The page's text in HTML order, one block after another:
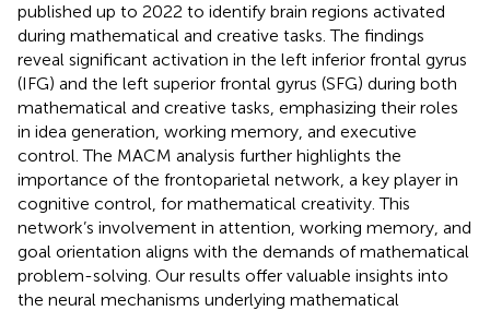
published up to 2022 to identify brain regions activated
during mathematical and creative tasks. The findings
reveal significant activation in the left inferior frontal gyrus
(IFG) and the left superior frontal gyrus (SFG) during both
mathematical and creative tasks, emphasizing their roles
in idea generation, working memory, and executive
control. The MACM analysis further highlights the
importance of the frontoparietal network, a key player in
cognitive control, for mathematical creativity. This
network’s involvement in attention, working memory, and
goal orientation aligns with the demands of mathematical
problem-solving. Our results offer valuable insights into
the neural mechanisms underlying mathematical